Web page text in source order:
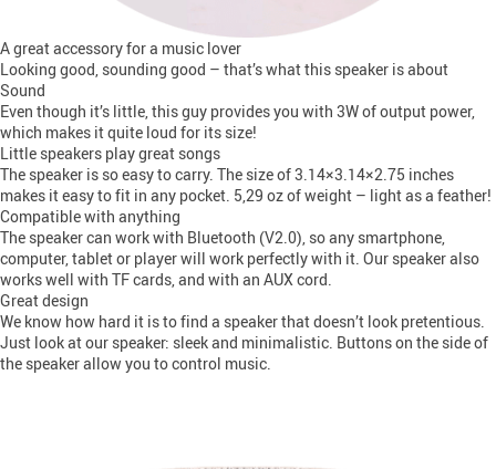
A great accessory for a music lover
Looking good, sounding good – that’s what this speaker is about
Sound
Even though it’s little, this guy provides you with 3W of output power,
which makes it quite loud for its size!
Little speakers play great songs
The speaker is so easy to carry. The size of 3.14×3.14×2.75 inches
makes it easy to fit in any pocket. 5,29 oz of weight – light as a feather!
Compatible with anything
The speaker can work with Bluetooth (V2.0), so any smartphone,
computer, tablet or player will work perfectly with it. Our speaker also
works well with TF cards, and with an AUX cord.
Great design
We know how hard it is to find a speaker that doesn’t look pretentious.
Just look at our speaker: sleek and minimalistic. Buttons on the side of
the speaker allow you to control music.